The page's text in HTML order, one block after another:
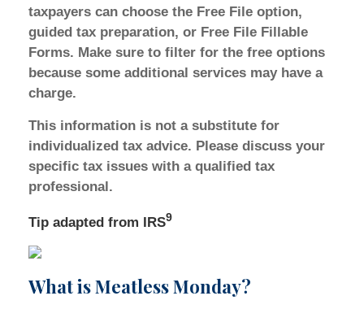
taxpayers can choose the Free File option,
guided tax preparation, or Free File Fillable
Forms. Make sure to filter for the free options
because some additional services may have a
charge.
This information is not a substitute for
individualized tax advice. Please discuss your
specific tax issues with a qualified tax
professional.
Tip adapted from IRS9
What is Meatless Monday?